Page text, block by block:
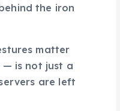
the iron
matter
— is not just a
are left